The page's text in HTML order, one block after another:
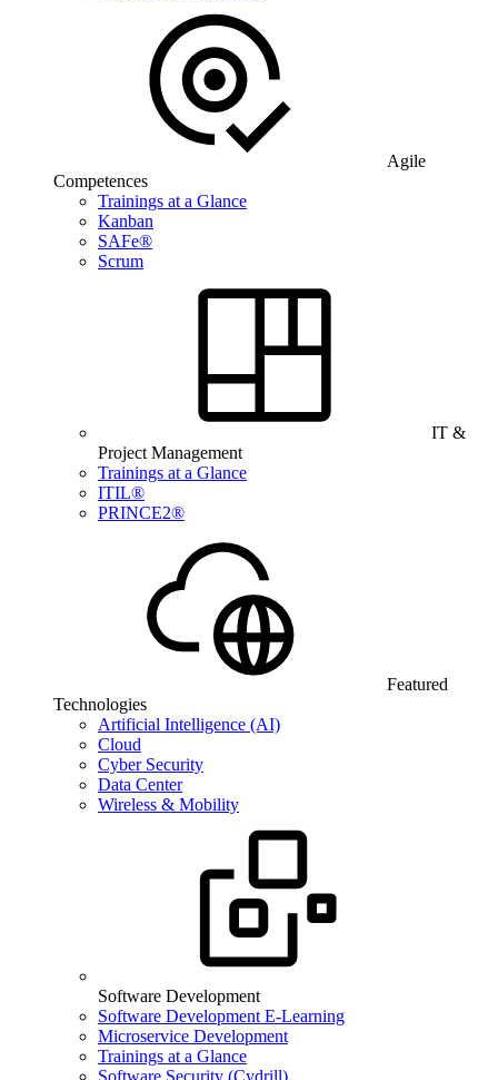
Agile
Competences
Trainings at a Glance
Kanban
SAFe®
Scrum
IT &
Project Management
Trainings at a Glance
ITIL®
PRINCE2®
Featured
Technologies
Artificial Intelligence (AI)
Cloud
Cyber Security
Data Center
Wireless & Mobility
Software Development
Software Development E-Learning
Microservice Development
Trainings at a Glance
Software Security (Cydrill)